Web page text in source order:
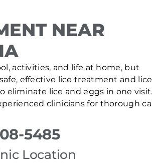
NEAR
activities, and life at home, but
effective lice treatment and lice
eliminate lice and eggs in one visit.
clinicians for thorough
5485
Location